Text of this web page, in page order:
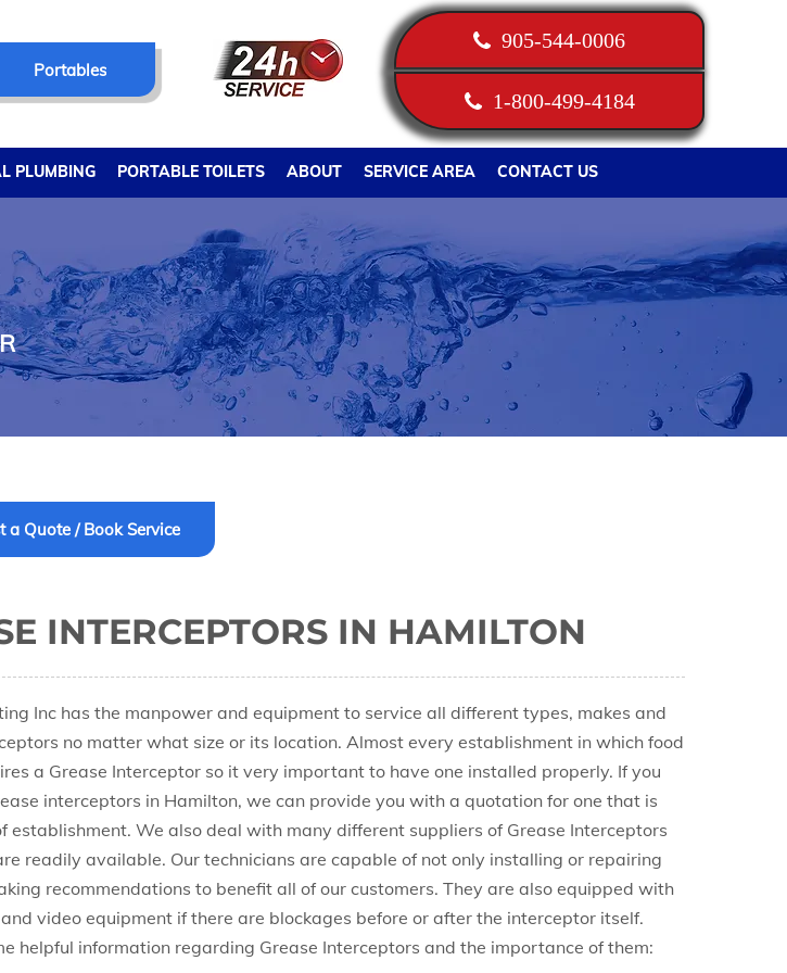
Portables
905-544-0006
1-800-499-4184
PLUMBING PORTABLE TOILETS ABOUT SERVICE AREA CONTACT US
a Quote / Book Service
INTERCEPTORS IN HAMILTON
Inc has the manpower and equipment to service all different types, makes and
no matter what size or its location. Almost every establishment in which food
a Grease Interceptor so it very important to have one installed properly. If you
interceptors in Hamilton, we can provide you with a quotation for one that is
establishment. We also deal with many different suppliers of Grease Interceptors
readily available. Our technicians are capable of not only installing or repairing
recommendations to benefit all of our customers. They are also equipped with
video equipment if there are blockages before or after the interceptor itself.
helpful information regarding Grease Interceptors and the importance of them: